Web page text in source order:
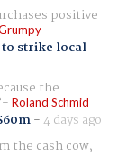
positive
strike local
the
Roland Schmid
-4 days ago
the cash cow,